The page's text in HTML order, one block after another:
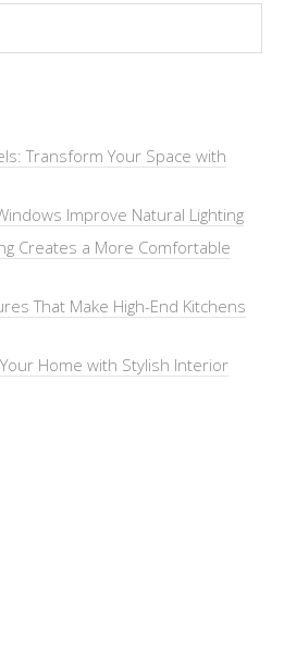
Transform Your Space with
Improve Natural Lighting
Creates a More Comfortable
That Make High-End Kitchens
Home with Stylish Interior